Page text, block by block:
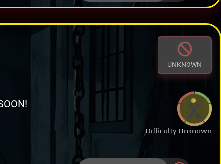
UNKNOWN
Difficulty Unknown